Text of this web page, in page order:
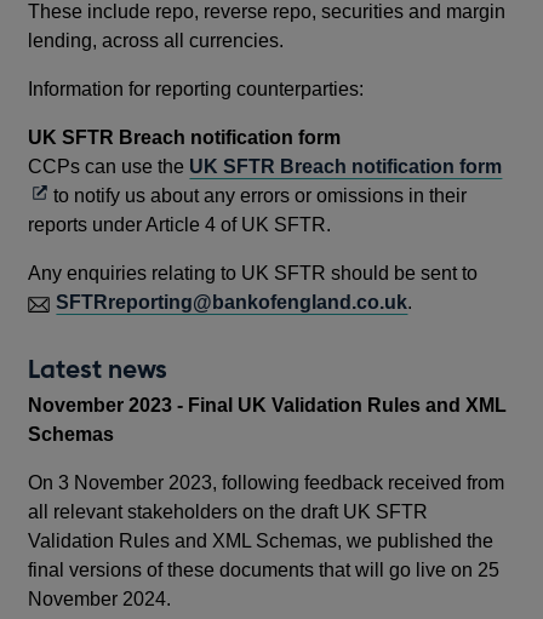
These include repo, reverse repo, securities and margin
lending, across all currencies.
Information for reporting counterparties:
UK SFTR Breach notification form
CCPs can use the UK SFTR Breach notification form
to notify us about any errors or omissions in their
reports under Article 4 of UK SFTR.
Any enquiries relating to UK SFTR should be sent to
SFTRreporting@bankofengland.co.uk.
Latest news
November 2023 - Final UK Validation Rules and XML
Schemas
On 3 November 2023, following feedback received from
all relevant stakeholders on the draft UK SFTR
Validation Rules and XML Schemas, we published the
final versions of these documents that will go live on 25
November 2024.